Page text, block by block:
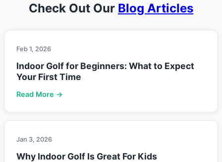
Check Out Our Blog Articles
Feb 1, 2026
Indoor Golf for Beginners: What to Expect
Your First Time
Read More →
Jan 3, 2026
Why Indoor Golf Is Great For Kids